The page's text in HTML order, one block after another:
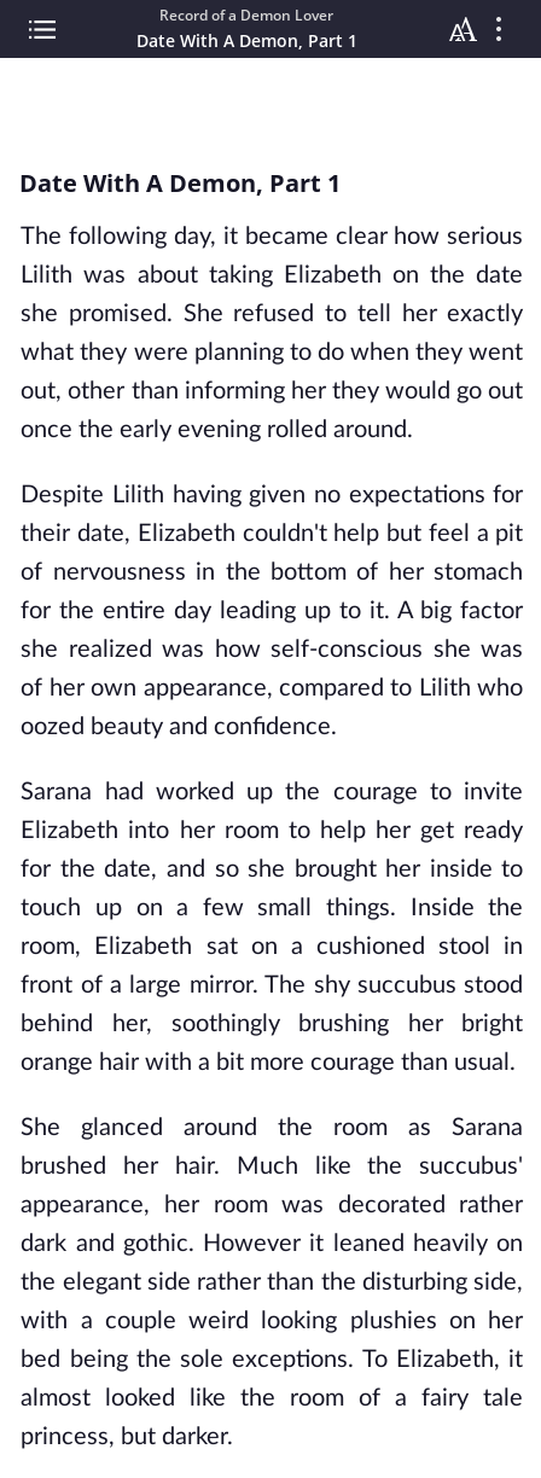
Record of a Demon Lover
Date With A Demon, Part 1
Date With A Demon, Part 1
The following day, it became clear how serious
Lilith was about taking Elizabeth on the date
she promised. She refused to tell her exactly
what they were planning to do when they went
out, other than informing her they would go out
once the early evening rolled around.
Despite Lilith having given no expectations for
their date, Elizabeth couldn't help but feel a pit
of nervousness in the bottom of her stomach
for the entire day leading up to it. A big factor
she realized was how self-conscious she was
of her own appearance, compared to Lilith who
oozed beauty and confidence.
Sarana had worked up the courage to invite
Elizabeth into her room to help her get ready
for the date, and so she brought her inside to
touch up on a few small things. Inside the
room, Elizabeth sat on a cushioned stool in
front of a large mirror. The shy succubus stood
behind her, soothingly brushing her bright
orange hair with a bit more courage than usual.
She glanced around the room as Sarana
brushed her hair. Much like the succubus'
appearance, her room was decorated rather
dark and gothic. However it leaned heavily on
the elegant side rather than the disturbing side,
with a couple weird looking plushies on her
bed being the sole exceptions. To Elizabeth, it
almost looked like the room of a fairy tale
princess, but darker.